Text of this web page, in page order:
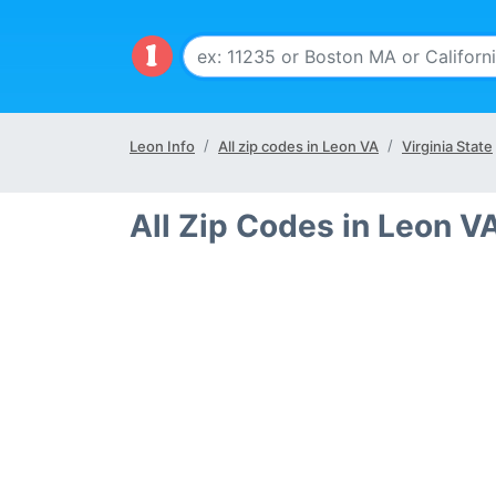
Leon Info All zip codes in Leon VA Virginia State
All Zip Codes in Leon